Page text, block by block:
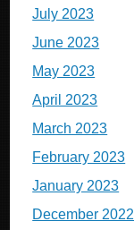
July 2023
June 2023
May 2023
April 2023
March 2023
February 2023
January 2023
December 2022